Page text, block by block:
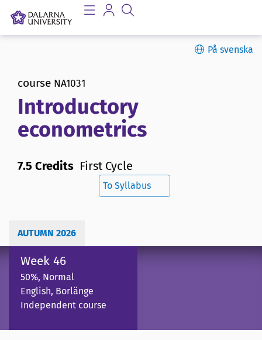
På svenska
course NA1031
Introductory
econometrics
7.5 Credits First Cycle
To Syllabus
AUTUMN 2026
Week 46
50%, Normal
English, Borlänge
Independent course